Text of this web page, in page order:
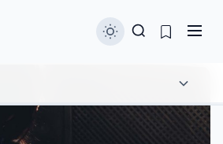
doesn’t come from an official